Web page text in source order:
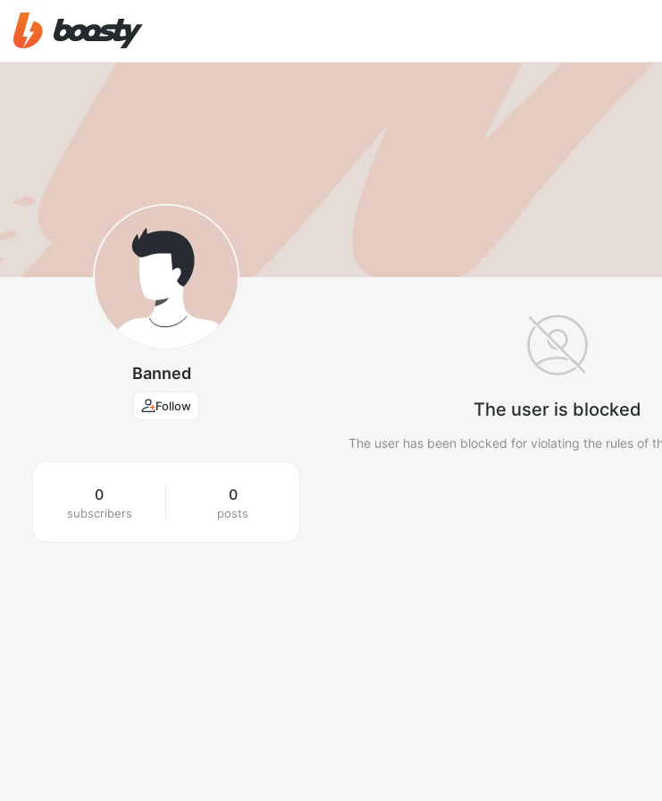
Banned
Follow
0
subscribers
0
posts
The user is blocked
The user has been blocked for violating the rules of